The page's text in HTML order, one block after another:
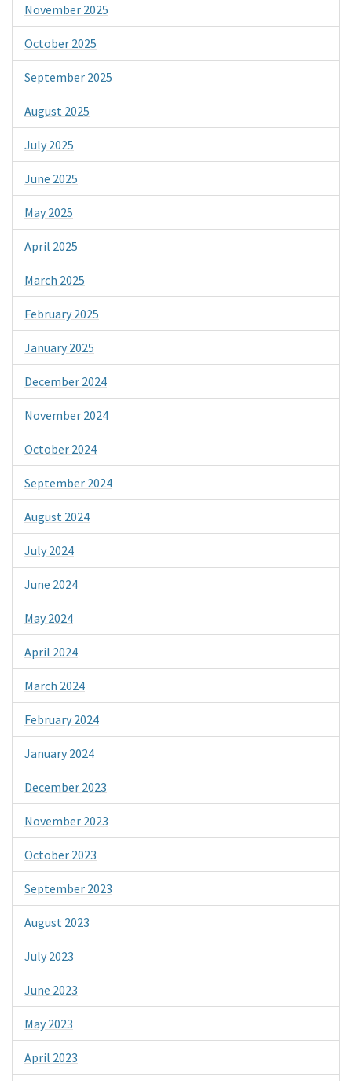
November 2025
October 2025
September 2025
August 2025
July 2025
June 2025
May 2025
April 2025
March 2025
February 2025
January 2025
December 2024
November 2024
October 2024
September 2024
August 2024
July 2024
June 2024
May 2024
April 2024
March 2024
February 2024
January 2024
December 2023
November 2023
October 2023
September 2023
August 2023
July 2023
June 2023
May 2023
April 2023